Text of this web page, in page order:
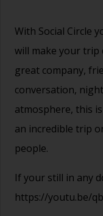
With Social Circle
will make your trip
great company,
conversation,
atmosphere, this
an incredible trip
people.
If your still in any
https://youtu.be/